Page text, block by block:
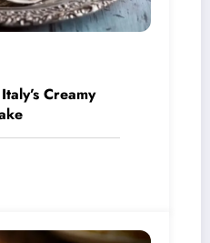
Creamy